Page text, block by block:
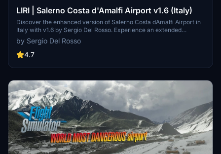
LIRI | Salerno Costa d'Amalfi Airport v1.6 (Italy)
Discover the enhanced version of Salerno Costa dAmalfi Airport in
Italy with v1.6 by Sergio Del Rosso. Experience an extended
runway, adjusted runway elevations, new taxiways, and updated
parking positions, among other improvements. Explore this airport,
also known as Salerno-Pontecagnano Airport, situated near the
by Sergio Del Rosso
4.7